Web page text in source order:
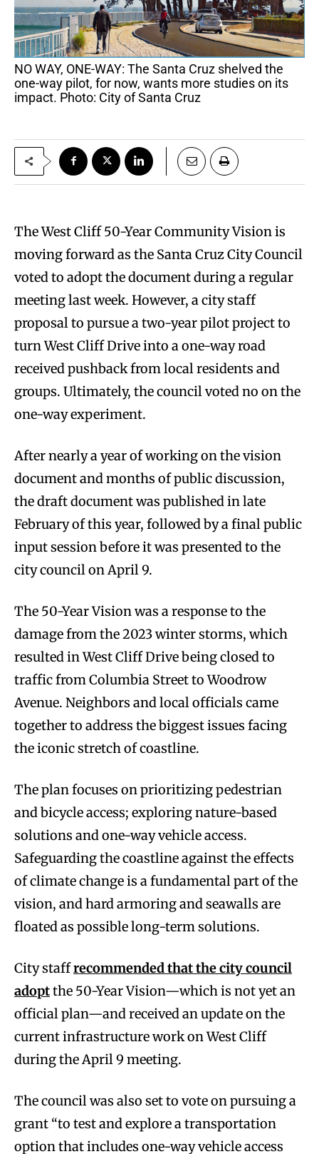
NO WAY, ONE-WAY: The Santa Cruz shelved the
one-way pilot, for now, wants more studies on its
impact. Photo: City of Santa Cruz
The West Cliff 50-Year Community Vision is
moving forward as the Santa Cruz City Council
voted to adopt the document during a regular
meeting last week. However, a city staff
proposal to pursue a two-year pilot project to
turn West Cliff Drive into a one-way road
received pushback from local residents and
groups. Ultimately, the council voted no on the
one-way experiment.
After nearly a year of working on the vision
document and months of public discussion,
the draft document was published in late
February of this year, followed by a final public
input session before it was presented to the
city council on April 9.
The 50-Year Vision was a response to the
damage from the 2023 winter storms, which
resulted in West Cliff Drive being closed to
traffic from Columbia Street to Woodrow
Avenue. Neighbors and local officials came
together to address the biggest issues facing
the iconic stretch of coastline.
The plan focuses on prioritizing pedestrian
and bicycle access; exploring nature-based
solutions and one-way vehicle access.
Safeguarding the coastline against the effects
of climate change is a fundamental part of the
vision, and hard armoring and seawalls are
floated as possible long-term solutions.
City staffrecommended that the city council
adoptthe 50-Year Vision—which is not yet an
official plan—and received an update on the
current infrastructure work on West Cliff
during the April 9 meeting.
The council was also set to vote on pursuing a
grant “to test and explore a transportation
option that includes one-way vehicle access